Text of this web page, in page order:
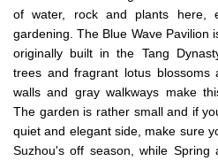
of water, rock and plants here,
gardening. The Blue Wave Pavilion
originally built in the Tang
trees and fragrant lotus blossoms
walls and gray walkways make
The garden is rather small and if
quiet and elegant side, make sure
Suzhou's off season, while Spring